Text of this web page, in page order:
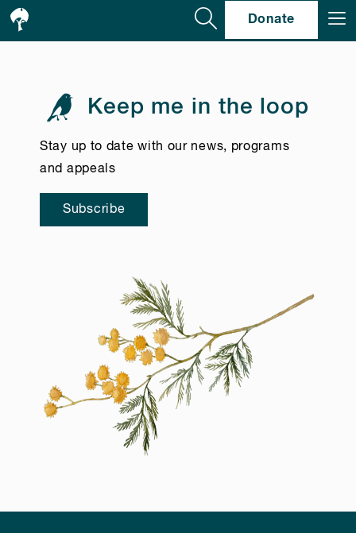
Donate
Keep me in the loop
Stay up to date with our news, programs
and appeals
Subscribe